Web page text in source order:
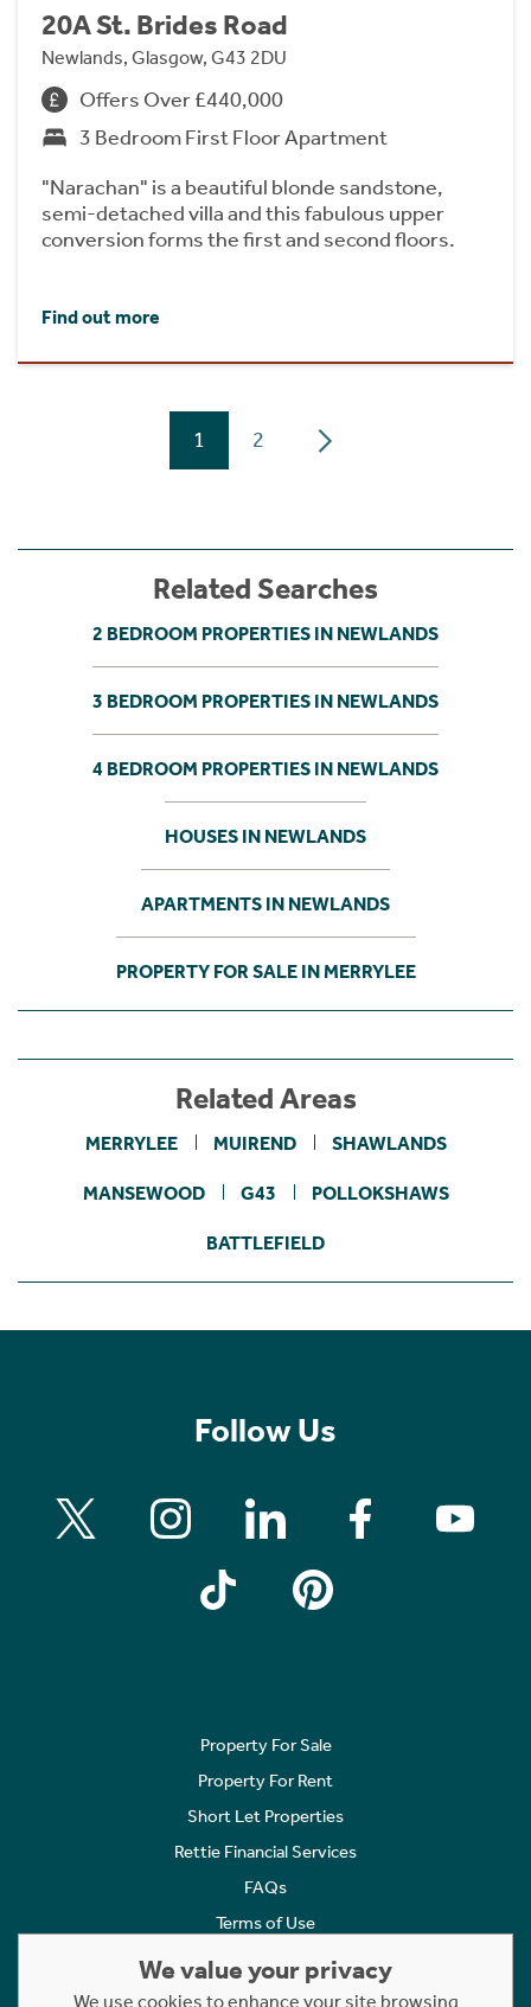
20A St. Brides Road
Newlands, Glasgow, G43 2DU
Offers Over £440,000
3 Bedroom First Floor Apartment
"Narachan" is a beautiful blonde sandstone,
semi-detached villa and this fabulous upper
conversion forms the first and second floors.
Find out more
1 2
Related Searches
2 BEDROOM PROPERTIES IN NEWLANDS
3 BEDROOM PROPERTIES IN NEWLANDS
4 BEDROOM PROPERTIES IN NEWLANDS
HOUSES IN NEWLANDS
APARTMENTS IN NEWLANDS
PROPERTY FOR SALE IN MERRYLEE
Related Areas
MERRYLEE MUIREND SHAWLANDS
MANSEWOOD G43 POLLOKSHAWS
BATTLEFIELD
Follow Us
Property For Sale
Property For Rent
Short Let Properties
Rettie Financial Services
FAQs
Terms of Use
Cookies Policy
We value your privacy
We use cookies to enhance your site browsing